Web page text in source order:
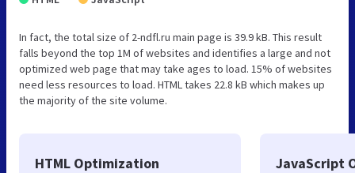
In fact, the total size of 2-ndfl.ru main page is 39.9 kB. This result
falls beyond the top 1M of websites and identifies a large and not
optimized web page that may take ages to load. 15% of websites
need less resources to load. HTML takes 22.8 kB which makes up
the majority of the site volume.
HTML Optimization JavaScript